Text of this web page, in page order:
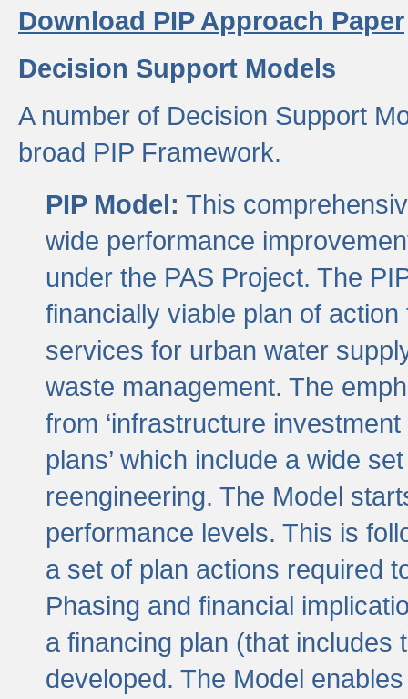
Download PIP Approach Paper
Decision Support Models
A number of Decision Support
broad PIP Framework.
PIP Model: This
wide performance
under the PAS Project. The
financially viable plan of
services for urban water
waste management. The
from ‘infrastructure
plans’ which include a wide
reengineering. The Model
performance levels. This is
a set of plan actions required
Phasing and financial
a financing plan (that includes
developed. The Model